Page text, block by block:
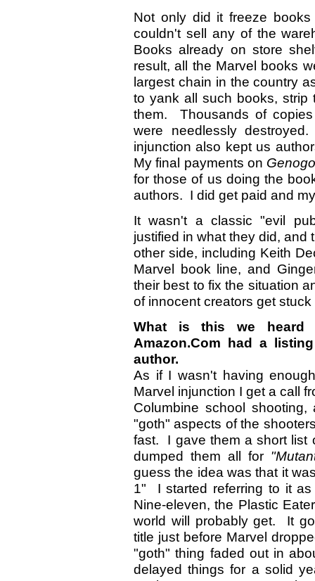
Not only did it freeze
couldn't sell any of the
Books already on store
result, all the Marvel books
largest chain in the country
to yank all such books, strip
them. Thousands of
were needlessly
injunction also kept us
My final payments on
for those of us doing the
authors. I did get paid and
It wasn't a classic "evil
justified in what they did, and
other side, including Keith
Marvel book line, and
their best to fix the situation
of innocent creators get
What is this we heard
Amazon.Com had a
author.
As if I wasn't having
Marvel injunction I get a call
Columbine school
"goth" aspects of the
fast. I gave them a short list
dumped them all for
guess the idea was that it
1" I started referring to it as
Nine-eleven, the Plastic
world will probably get. It
title just before Marvel
"goth" thing faded out in
delayed things for a solid